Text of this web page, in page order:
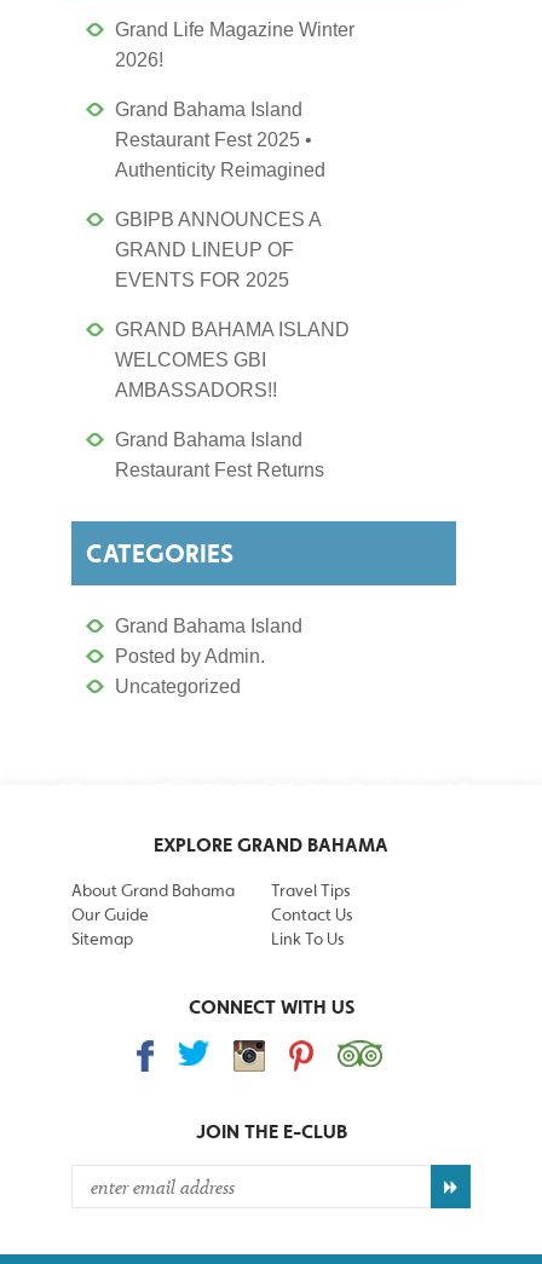
Grand Life Magazine Winter
2026!
Grand Bahama Island
Restaurant Fest 2025 •
Authenticity Reimagined
GBIPB ANNOUNCES A
GRAND LINEUP OF
EVENTS FOR 2025
GRAND BAHAMA ISLAND
WELCOMES GBI
AMBASSADORS!!
Grand Bahama Island
Restaurant Fest Returns
CATEGORIES
Grand Bahama Island
Posted by Admin.
Uncategorized
EXPLORE GRAND BAHAMA
About Grand Bahama
Travel Tips
Our Guide
Contact Us
Sitemap
Link To Us
CONNECT WITH US
JOIN THEE-CLUB